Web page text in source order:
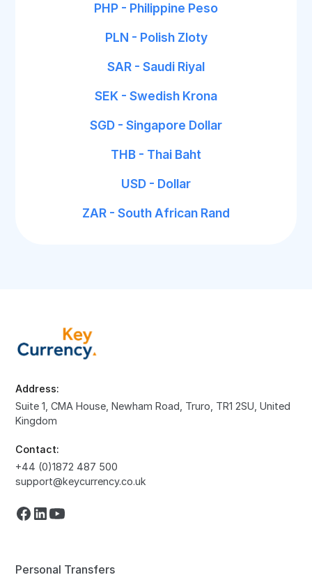
PHP - Philippine Peso
PLN - Polish Zloty
SAR - Saudi Riyal
SEK - Swedish Krona
SGD - Singapore Dollar
THB - Thai Baht
USD - Dollar
ZAR - South African Rand
Address:
Suite 1, CMA House, Newham Road, Truro, TR1 2SU, United
Kingdom
Contact:
+44 (0)1872 487 500
support@keycurrency.co.uk
Personal Transfers